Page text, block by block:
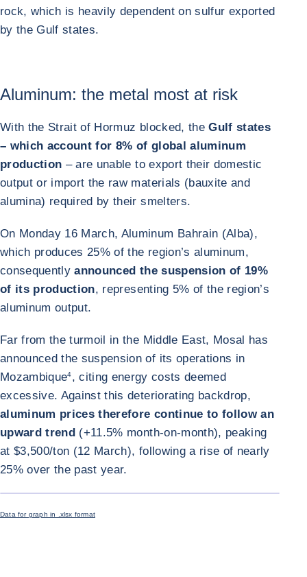
rock, which is heavily dependent on sulfur exported
by the Gulf states.
Aluminum: the metal most at risk
With the Strait of Hormuz blocked, theGulf states
– which account for 8% of global aluminum
production – are unable to export their domestic
output or import the raw materials (bauxite and
alumina) required by their smelters.
On Monday 16 March, Aluminum Bahrain (Alba),
which produces 25% of the region’s aluminum,
consequently announced the suspension of 19%
of its production, representing 5% of the region’s
aluminum output.
Far from the turmoil in the Middle East, Mosal has
announced the suspension of its operations in
Mozambique4, citing energy costs deemed
excessive. Against this deteriorating backdrop,
aluminum prices therefore continue to follow an
upward trend (+11.5% month-on-month), peaking
at $3,500/ton (12 March), following a rise of nearly
25% over the past year.
Data for graph in .xlsx format